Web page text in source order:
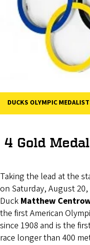
DUCKS OLYMPIC
4 Gold
Taking the lead at the
on Saturday, August
Duck Matthew
the first American
since 1908 and is the
race longer than 400